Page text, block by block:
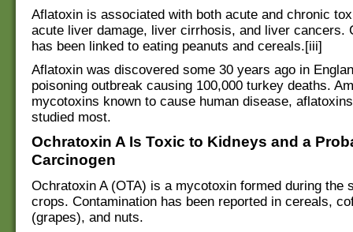
Aflatoxin is associated with both acute and chronic
acute liver damage, liver cirrhosis, and liver cancers.
has been linked to eating peanuts and cereals.[iii]
Aflatoxin was discovered some 30 years ago in
poisoning outbreak causing 100,000 turkey deaths.
mycotoxins known to cause human disease,
studied most.
Ochratoxin A Is Toxic to Kidneys and a
Carcinogen
Ochratoxin A (OTA) is a mycotoxin formed during the
crops. Contamination has been reported in cereals,
(grapes), and nuts.